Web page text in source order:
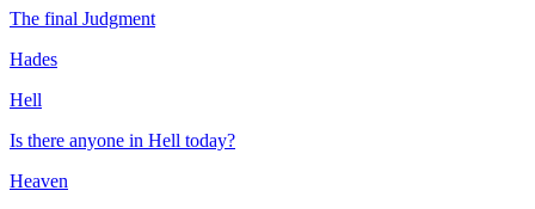
The final Judgment
Hades
Hell
Is there anyone in Hell today?
Heaven